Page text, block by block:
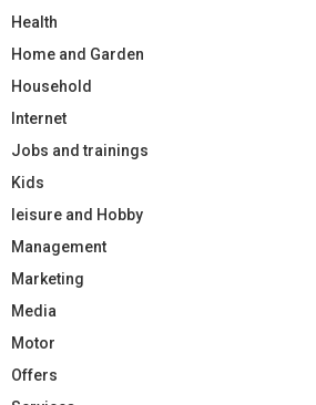
Health
Home and Garden
Household
Internet
Jobs and trainings
Kids
leisure and Hobby
Management
Marketing
Media
Motor
Offers